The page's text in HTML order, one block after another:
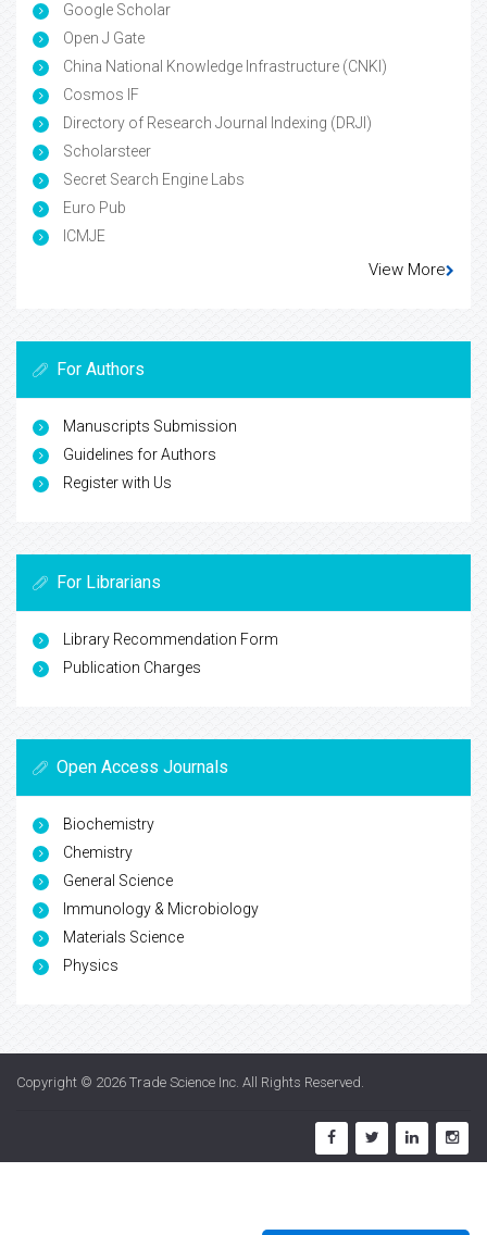
Google Scholar
Open J Gate
China National Knowledge Infrastructure (CNKI)
Cosmos IF
Directory of Research Journal Indexing (DRJI)
Scholarsteer
Secret Search Engine Labs
Euro Pub
ICMJE
View More
For Authors
Manuscripts Submission
Guidelines for Authors
Register with Us
For Librarians
Library Recommendation Form
Publication Charges
Open Access Journals
Biochemistry
Chemistry
General Science
Immunology & Microbiology
Materials Science
Physics
Copyright © 2026 Trade Science Inc. All Rights Reserved.